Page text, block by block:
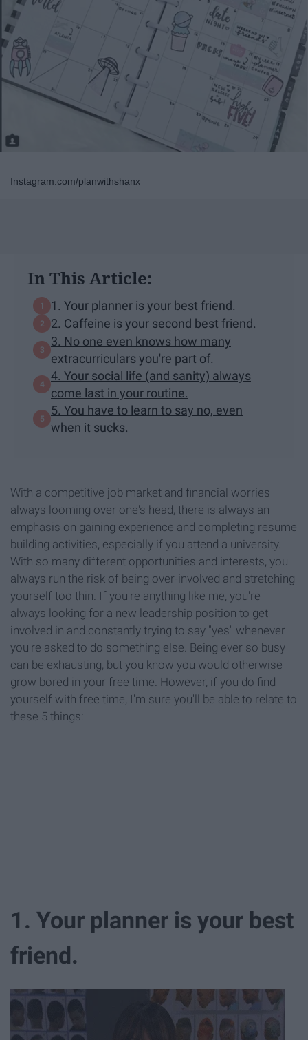
Instagram.com/planwithshanx
In This Article:
1. Your planner is your best friend.
2. Caffeine is your second best friend.
3. No one even knows how many
extracurriculars you're part of.
4. Your social life (and sanity) always
come last in your routine.
5. You have to learn to say no, even
when it sucks.
With a competitive job market and financial worries
always looming over one's head, there is always an
emphasis on gaining experience and completing resume
building activities, especially if you attend a university.
With so many different opportunities and interests, you
always run the risk of being over-involved and stretching
yourself too thin. If you're anything like me, you're
always looking for a new leadership position to get
involved in and constantly trying to say "yes" whenever
you're asked to do something else. Being ever so busy
can be exhausting, but you know you would otherwise
grow bored in your free time. However, if you do find
yourself with free time, I'm sure you'll be able to relate to
these 5 things:
1. Your planner is your best
friend.